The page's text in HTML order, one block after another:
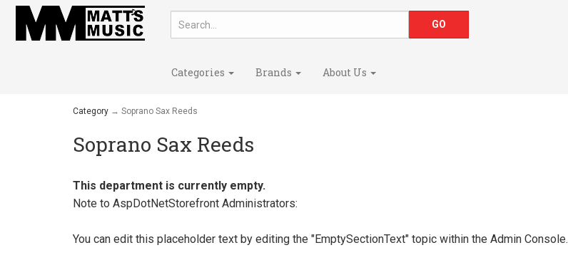
Categories Brands About Us
Category → Soprano Sax Reeds
Soprano Sax Reeds
This department is currently empty.
Note to AspDotNetStorefront Administrators:
You can edit this placeholder text by editing the "EmptySectionText" topic within the Admin Console.